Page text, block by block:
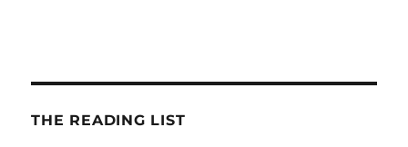
THE READING LIST